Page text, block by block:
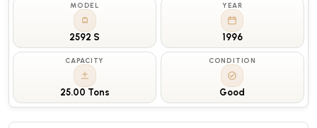
MODEL
2592 S
YEAR
1996
CAPACITY
25.00 Tons
CONDITION
Good